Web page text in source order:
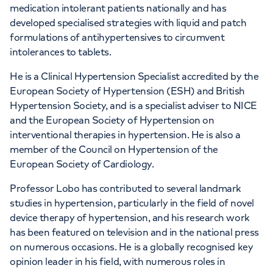
medication intolerant patients nationally and has
developed specialised strategies with liquid and patch
formulations of antihypertensives to circumvent
intolerances to tablets.
He is a Clinical Hypertension Specialist accredited by the
European Society of Hypertension (ESH) and British
Hypertension Society, and is a specialist adviser to NICE
and the European Society of Hypertension on
interventional therapies in hypertension. He is also a
member of the Council on Hypertension of the
European Society of Cardiology.
Professor Lobo has contributed to several landmark
studies in hypertension, particularly in the field of novel
device therapy of hypertension, and his research work
has been featured on television and in the national press
on numerous occasions. He is a globally recognised key
opinion leader in his field, with numerous roles in